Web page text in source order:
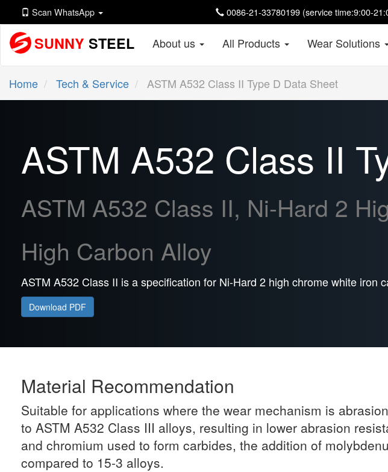
Scan WhatsApp 0086-21-33780199 (service time:9:00-
SUNNY STEEL About us All Products Wear Solutions
Home Tech & Service ASTM A532 Class II Type D Data Sheet
ASTM A532 Class II
ASTM A532 Class II, Ni-Hard 2
High Carbon Alloy
ASTM A532 Class II is a specification for Ni-Hard 2 high chrome white
Download PDF
Material Recommendation
Suitable for applications where the wear mechanism is
to ASTM A532 Class III alloys, resulting in lower abrasion
and chromium used to form carbides, the addition of
compared to 15-3 alloys.